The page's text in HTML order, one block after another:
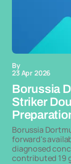
By
23 Apr 2026
Borussia
Striker
Borussia
forward's
diagnosed
contributed 19